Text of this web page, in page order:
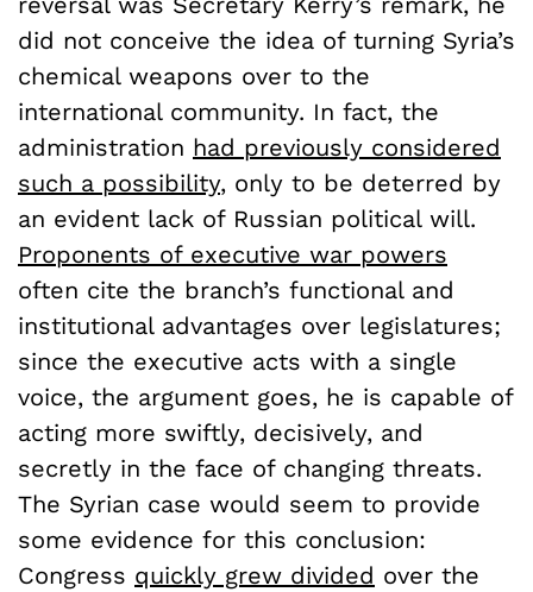
did not conceive the idea of turning Syria’s
chemical weapons over to the
international community. In fact, the
administration had previously considered
such a possibility, only to be deterred by
an evident lack of Russian political will.
Proponents of executive war powers
often cite the branch’s functional and
institutional advantages over legislatures;
since the executive acts with a single
voice, the argument goes, he is capable of
acting more swiftly, decisively, and
secretly in the face of changing threats.
The Syrian case would seem to provide
some evidence for this conclusion:
Congress quickly grew divided over the